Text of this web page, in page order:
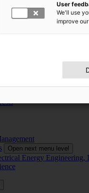
level
– EMRC
Open next menu level
Energy Engineering,
User
We'll use
improve